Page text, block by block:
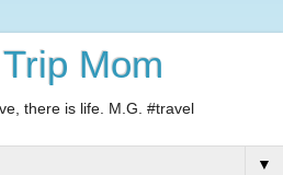
Mom
there is life. M.G. #travel
▼